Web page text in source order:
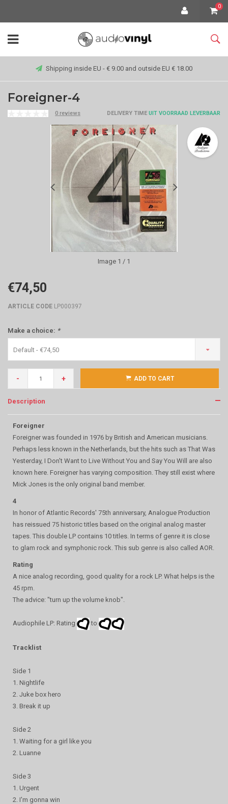
0
Shipping inside EU - € 9.00 and outside EU € 18.00
Foreigner-4
0 reviews DELIVERY TIME UIT VOORRAAD LEVERBAAR
Image 1 / 1
€74,50
ARTICLE CODE LP000397
Make a choice: *
Default - €74,50
- + ADD TO CART
Description
Foreigner
Foreigner was founded in 1976 by British and American musicians.
Perhaps less known in the Netherlands, but the hits such as That Was
Yesterday, I Don't Want to Live Without You and Say You Will are also
known here. Foreigner has varying composition. They still exist where
Mick Jones is the only original band member.
4
In honor of Atlantic Records' 75th anniversary, Analogue Production
has reissued 75 historic titles based on the original analog master
tapes. This double LP contains 10 titles. In terms of genre it is close
to glam rock and symphonic rock. This sub genre is also called AOR.
Rating
A nice analog recording, good quality for a rock LP. What helps is the
45 rpm.
The advice: "turn up the volume knob".
Audiophile LP: Rating to
Tracklist
Side 1
1. Nightlife
2. Juke box hero
3. Break it up
Side 2
1. Waiting for a girl like you
2. Luanne
Side 3
1. Urgent
2. I'm gonna win